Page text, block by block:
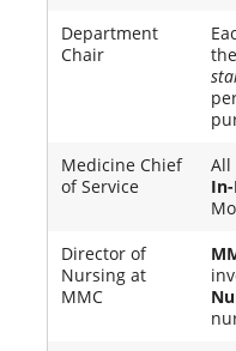
Department
Chair
Medicine Chief
of Service
All
Director of
Nursing at
MMC